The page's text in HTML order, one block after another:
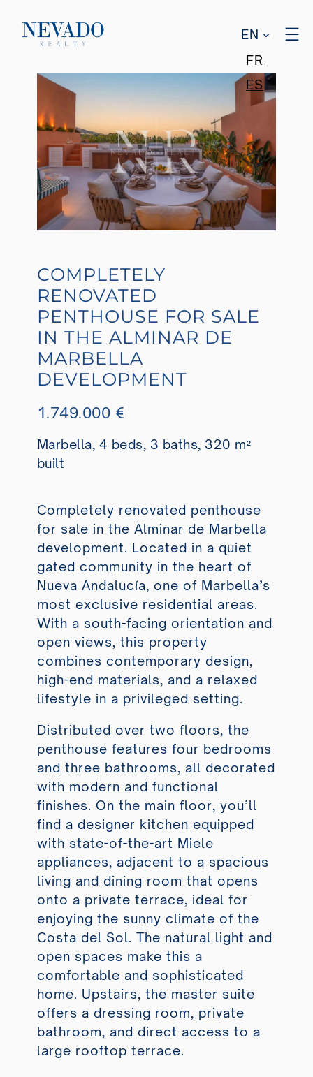
EN
FR
ES
COMPLETELY
RENOVATED
PENTHOUSE FOR SALE
IN THE ALMINAR DE
MARBELLA
DEVELOPMENT
1.749.000 €
Marbella, 4 beds, 3 baths, 320 m²
built
Completely renovated penthouse
for sale in the Alminar de Marbella
development. Located in a quiet
gated community in the heart of
Nueva Andalucía, one of Marbella’s
most exclusive residential areas.
With a south-facing orientation and
open views, this property
combines contemporary design,
high-end materials, and a relaxed
lifestyle in a privileged setting.
Distributed over two floors, the
penthouse features four bedrooms
and three bathrooms, all decorated
with modern and functional
finishes. On the main floor, you’ll
find a designer kitchen equipped
with state-of-the-art Miele
appliances, adjacent to a spacious
living and dining room that opens
onto a private terrace, ideal for
enjoying the sunny climate of the
Costa del Sol. The natural light and
open spaces make this a
comfortable and sophisticated
home. Upstairs, the master suite
offers a dressing room, private
bathroom, and direct access to a
large rooftop terrace.